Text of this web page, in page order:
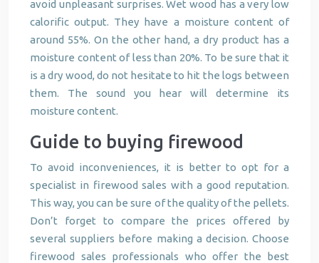
avoid unpleasant surprises. Wet wood has a very low
calorific output. They have a moisture content of
around 55%. On the other hand, a dry product has a
moisture content of less than 20%. To be sure that it
is a dry wood, do not hesitate to hit the logs between
them. The sound you hear will determine its
moisture content.
Guide to buying firewood
To avoid inconveniences, it is better to opt for a
specialist in firewood sales with a good reputation.
This way, you can be sure of the quality of the pellets.
Don’t forget to compare the prices offered by
several suppliers before making a decision. Choose
firewood sales professionals who offer the best